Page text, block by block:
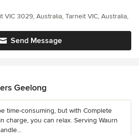
Send Message
VIC 3029, Australia, Tarneit VIC, Australia,
Geelong
time-consuming, but with Complete
charge, you can relax. Serving Waurn